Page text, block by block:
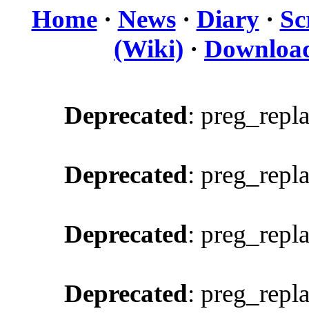
Home· News· Diary·
(Wiki) ·
Deprecated:
Deprecated:
Deprecated:
Deprecated: